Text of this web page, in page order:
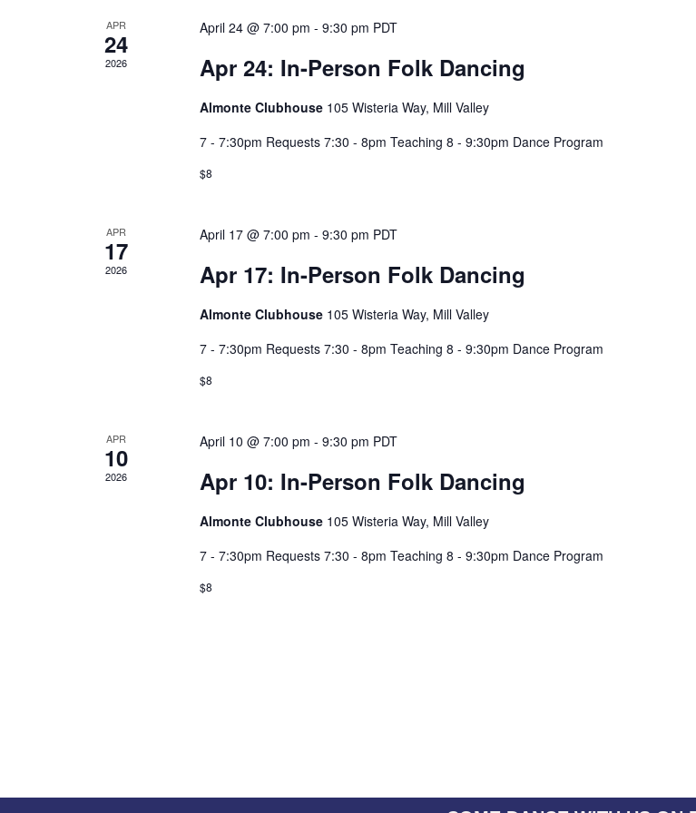
APR
24
2026
April 24 @ 7:00 pm - 9:30 pm PDT
Apr 24: In-Person Folk Dancing
Almonte Clubhouse 105 Wisteria Way, Mill Valley
7 - 7:30pm Requests 7:30 - 8pm Teaching 8 - 9:30pm Dance Program
$8
APR
17
2026
April 17 @ 7:00 pm - 9:30 pm PDT
Apr 17: In-Person Folk Dancing
Almonte Clubhouse 105 Wisteria Way, Mill Valley
7 - 7:30pm Requests 7:30 - 8pm Teaching 8 - 9:30pm Dance Program
$8
APR
10
2026
April 10 @ 7:00 pm - 9:30 pm PDT
Apr 10: In-Person Folk Dancing
Almonte Clubhouse 105 Wisteria Way, Mill Valley
7 - 7:30pm Requests 7:30 - 8pm Teaching 8 - 9:30pm Dance Program
$8